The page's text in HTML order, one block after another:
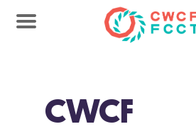
CWCF